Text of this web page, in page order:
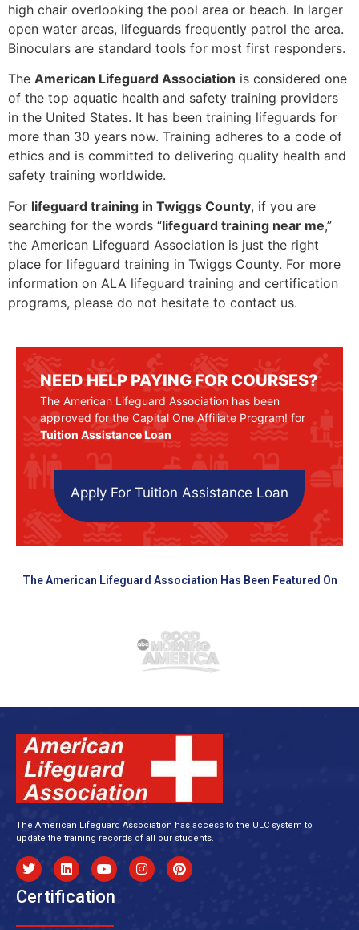
high chair overlooking the pool area or beach. In larger
open water areas, lifeguards frequently patrol the area.
Binoculars are standard tools for most first responders.
The American Lifeguard Association is considered one
of the top aquatic health and safety training providers
in the United States. It has been training lifeguards for
more than 30 years now. Training adheres to a code of
ethics and is committed to delivering quality health and
safety training worldwide.
For lifeguard training in Twiggs County, if you are
searching for the words “lifeguard training near me,”
the American Lifeguard Association is just the right
place for lifeguard training in Twiggs County. For more
information on ALA lifeguard training and certification
programs, please do not hesitate to contact us.
NEED HELP PAYING FOR COURSES?
The American Lifeguard Association has been
approved for the Capital One Affiliate Program! for
Tuition Assistance Loan
Apply For Tuition Assistance Loan
The American Lifeguard Association Has Been Featured On
The American Lifeguard Association has access to the ULC system to
update the training records of all our students.
Certification